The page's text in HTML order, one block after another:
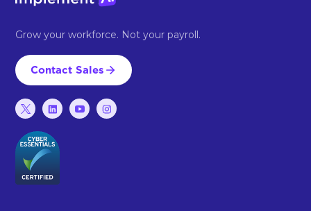
Grow your workforce. Not your payroll.
Contact Sales